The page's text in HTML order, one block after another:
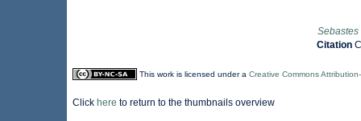
Sebastes
Citation
This work is licensed under a Creative Commons
Click here to return to the thumbnails overview